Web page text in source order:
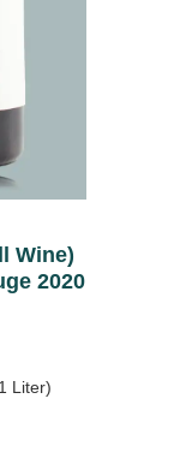
Wine)
2020
Liter)